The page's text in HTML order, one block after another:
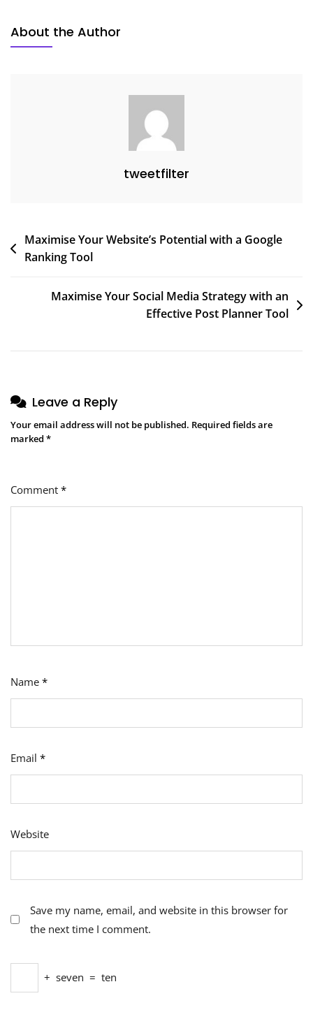
About the Author
tweetfilter
Post
navigation
Maximise Your Website’s Potential with a Google
Ranking Tool
Maximise Your Social Media Strategy with an
Effective Post Planner Tool
Leave a Reply
Your email address will not be published. Required fields are
marked *
Comment *
Name *
Email *
Website
Save my name, email, and website in this browser for
the next time I comment.
+ seven = ten